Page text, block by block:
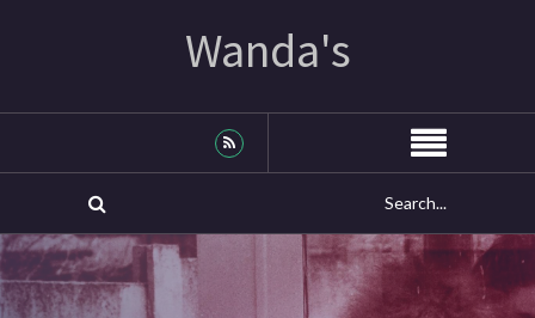
Wanda's